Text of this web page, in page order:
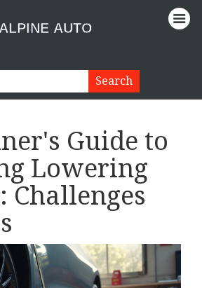
Guide to
Lowering
Challenges